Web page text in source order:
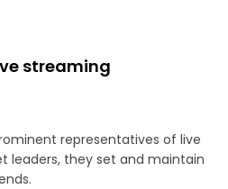
streaming
representatives of live
leaders, they set and maintain